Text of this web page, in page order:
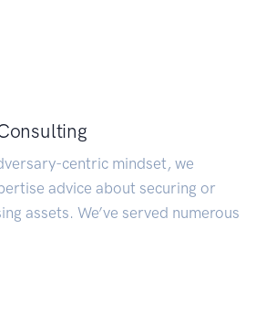
centric mindset, we
advice about securing or
assets. We’ve served numerous